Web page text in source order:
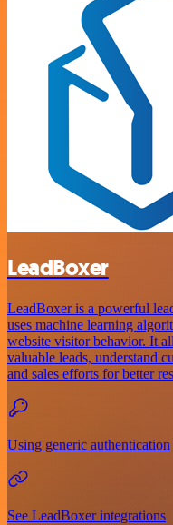
LeadBoxer
LeadBoxer is a powerful
uses machine learning
website visitor behavior. It
valuable leads, understand
and sales efforts for better
Using generic authentication
See LeadBoxer integrations